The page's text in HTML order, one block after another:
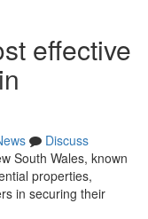
effective
Discuss
South Wales, known
properties,
in securing their